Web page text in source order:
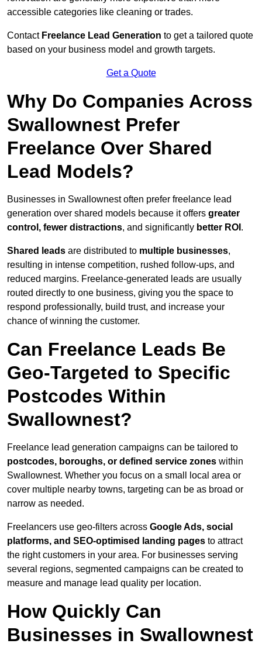
accessible categories like cleaning or trades.
Contact Freelance Lead Generation to get a tailored quote
based on your business model and growth targets.
Get a Quote
Why Do Companies Across
Swallownest Prefer
Freelance Over Shared
Lead Models?
Businesses in Swallownest often prefer freelance lead
generation over shared models because it offers greater
control, fewer distractions, and significantly better ROI .
Shared leads are distributed to multiple businesses,
resulting in intense competition, rushed follow-ups, and
reduced margins. Freelance-generated leads are usually
routed directly to one business, giving you the space to
respond professionally, build trust, and increase your
chance of winning the customer.
Can Freelance Leads Be
Geo-Targeted to Specific
Postcodes Within
Swallownest?
Freelance lead generation campaigns can be tailored to
postcodes, boroughs, or defined service zones within
Swallownest. Whether you focus on a small local area or
cover multiple nearby towns, targeting can be as broad or
narrow as needed.
Freelancers use geo-filters across Google Ads, social
platforms, and SEO-optimised landing pages to attract
the right customers in your area. For businesses serving
several regions, segmented campaigns can be created to
measure and manage lead quality per location.
How Quickly Can
Businesses in Swallownest